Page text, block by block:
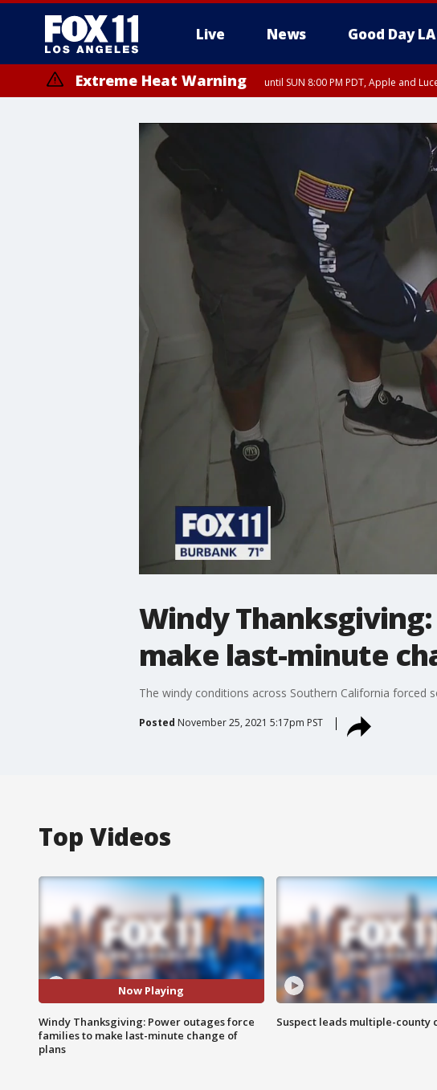
Live News Good Day LA
Extreme Heat Warning until SUN 8:00 PM PDT, Apple and
Windy
make last-minute
The windy conditions across Southern California forced
Posted November 25, 2021 5:17pm PST
Top Videos
Now Playing
Windy Thanksgiving: Power outages force
families to make last-minute change of
plans
Suspect leads multiple-county